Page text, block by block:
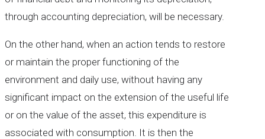
through accounting depreciation, will be necessary.
On the other hand, when an action tends to restore
or maintain the proper functioning of the
environment and daily use, without having any
significant impact on the extension of the useful life
or on the value of the asset, this expenditure is
associated with consumption. It is then the